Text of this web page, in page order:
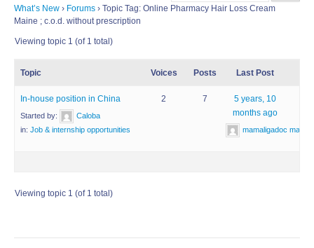
What’s New › Forums › Topic Tag: Online Pharmacy Hair Loss Cream
Maine ; c.o.d. without prescription
Viewing topic 1 (of 1 total)
Topic Voices Posts Last Post
In-house position in China
Started by:
Caloba
in: Job & internship opportunities
2 7
5 years, 10
months ago
mamaligadoc
Viewing topic 1 (of 1 total)